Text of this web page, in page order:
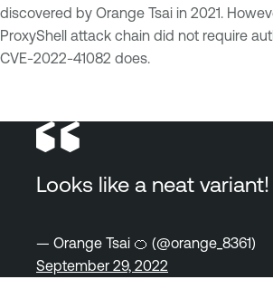
discovered by Orange Tsai in 2021.
ProxyShell attack chain did not require
CVE-2022-41082 does.
Looks like a neat variant!
— Orange Tsai 🍊 (@orange_8361)
September 29, 2022